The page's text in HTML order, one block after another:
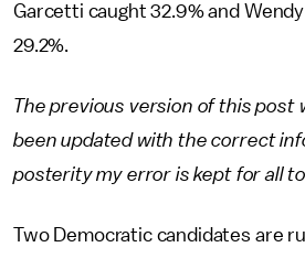
Garcetti caught 32.9% and
29.2%.
The previous version of this post
been updated with the correct
posterity my error is kept for all
Two Democratic candidates are